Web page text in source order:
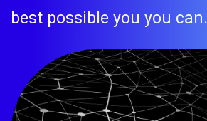
best possible you you can.